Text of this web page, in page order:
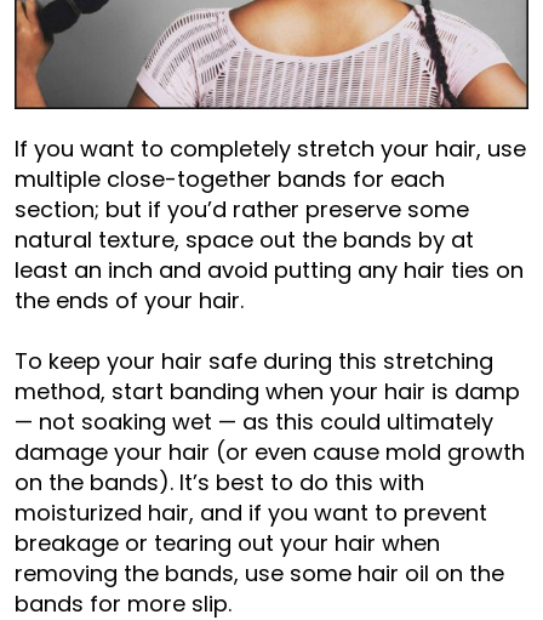
If you want to completely stretch your hair, use
multiple close-together bands for each
section; but if you’d rather preserve some
natural texture, space out the bands by at
least an inch and avoid putting any hair ties on
the ends of your hair.
To keep your hair safe during this stretching
method, start banding when your hair is damp
— not soaking wet — as this could ultimately
damage your hair (or even cause mold growth
on the bands). It’s best to do this with
moisturized hair, and if you want to prevent
breakage or tearing out your hair when
removing the bands, use some hair oil on the
bands for more slip.